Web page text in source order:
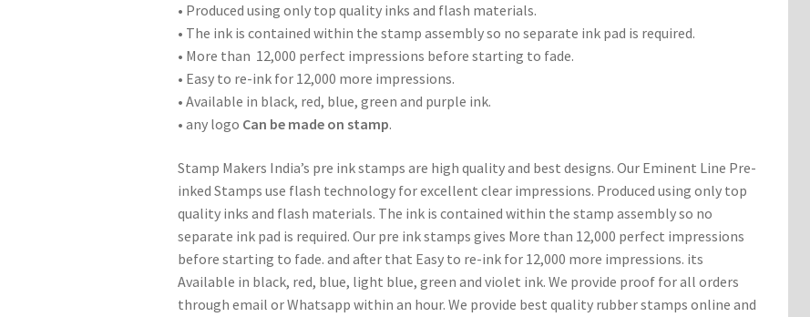
• Produced using only top quality inks and flash materials.
• The ink is contained within the stamp assembly so no separate ink pad is required.
• More than 12,000 perfect impressions before starting to fade.
• Easy to re-ink for 12,000 more impressions.
• Available in black, red, blue, green and purple ink.
• any logo Can be made on stamp.
Stamp Makers India’s pre ink stamps are high quality and best designs. Our Eminent Line Pre-
inked Stamps use flash technology for excellent clear impressions. Produced using only top
quality inks and flash materials. The ink is contained within the stamp assembly so no
separate ink pad is required. Our pre ink stamps gives More than 12,000 perfect impressions
before starting to fade. and after that Easy to re-ink for 12,000 more impressions. its
Available in black, red, blue, light blue, green and violet ink. We provide proof for all orders
through email or Whatsapp within an hour. We provide best quality rubber stamps online and